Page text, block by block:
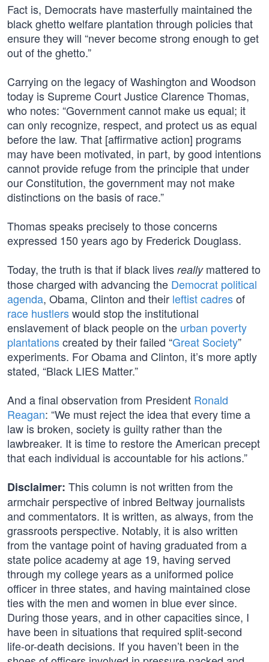
Fact is, Democrats have masterfully maintained the
black ghetto welfare plantation through policies that
ensure they will “never become strong enough to get
out of the ghetto.”
Carrying on the legacy of Washington and Woodson
today is Supreme Court Justice Clarence Thomas,
who notes: “Government cannot make us equal; it
can only recognize, respect, and protect us as equal
before the law. That [affirmative action] programs
may have been motivated, in part, by good intentions
cannot provide refuge from the principle that under
our Constitution, the government may not make
distinctions on the basis of race.”
Thomas speaks precisely to those concerns
expressed 150 years ago by Frederick Douglass.
Today, the truth is that if black lives reallymattered to
those charged with advancing the Democrat political
agenda, Obama, Clinton and their leftist cadresof
race hustlerswould stop the institutional
enslavement of black people on the urban poverty
plantationscreated by their failed “Great Society”
experiments. For Obama and Clinton, it’s more aptly
stated, “Black LIES Matter.”
And a final observation from President Ronald
Reagan: “We must reject the idea that every time a
law is broken, society is guilty rather than the
lawbreaker. It is time to restore the American precept
that each individual is accountable for his actions.”
Disclaimer: This column is not written from the
armchair perspective of inbred Beltway journalists
and commentators. It is written, as always, from the
grassroots perspective. Notably, it is also written
from the vantage point of having graduated from a
state police academy at age 19, having served
through my college years as a uniformed police
officer in three states, and having maintained close
ties with the men and women in blue ever since.
During those years, and in other capacities since, I
have been in situations that required split-second
life-or-death decisions. If you haven’t been in the